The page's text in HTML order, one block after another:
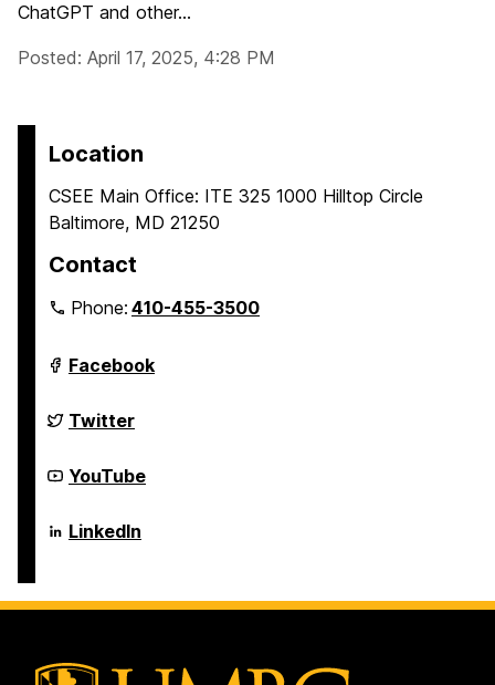
ChatGPT and other...
Posted: April 17, 2025, 4:28 PM
Location
CSEE Main Office: ITE 325 1000 Hilltop Circle
Baltimore, MD 21250
Contact
Phone:410-455-3500
Department
of
Science
and
Engineering
on
Facebook
Department
of
Science
and
Engineering
on
Twitter
Department
of
Science
and
on
YouTube
Department
of
and
LinkedIn